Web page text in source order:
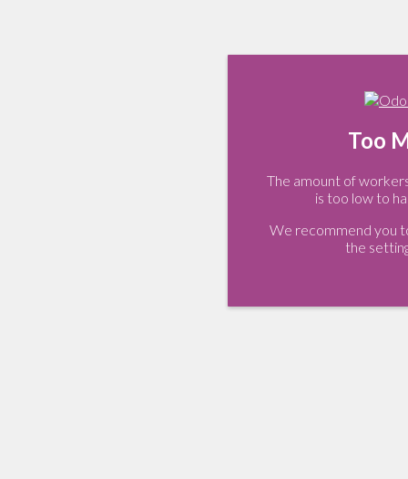
Too
The amount of
is too low to
We recommend you
the